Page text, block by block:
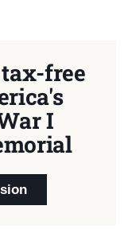
free
I